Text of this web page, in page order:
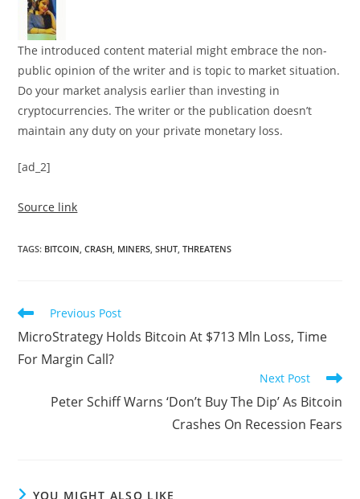
The introduced content material might embrace the non-
public opinion of the writer and is topic to market situation.
Do your market analysis earlier than investing in
cryptocurrencies. The writer or the publication doesn’t
maintain any duty on your private monetary loss.
[ad_2]
Source link
TAGS: BITCOIN CRASH MINERS SHUT THREATENS
Read
articles
Previous Post
MicroStrategy Holds Bitcoin At $713 Mln Loss, Time
For Margin Call?
Next Post
Peter Schiff Warns ‘Don’t Buy The Dip’ As Bitcoin
Crashes On Recession Fears
YOU MIGHT ALSO LIKE